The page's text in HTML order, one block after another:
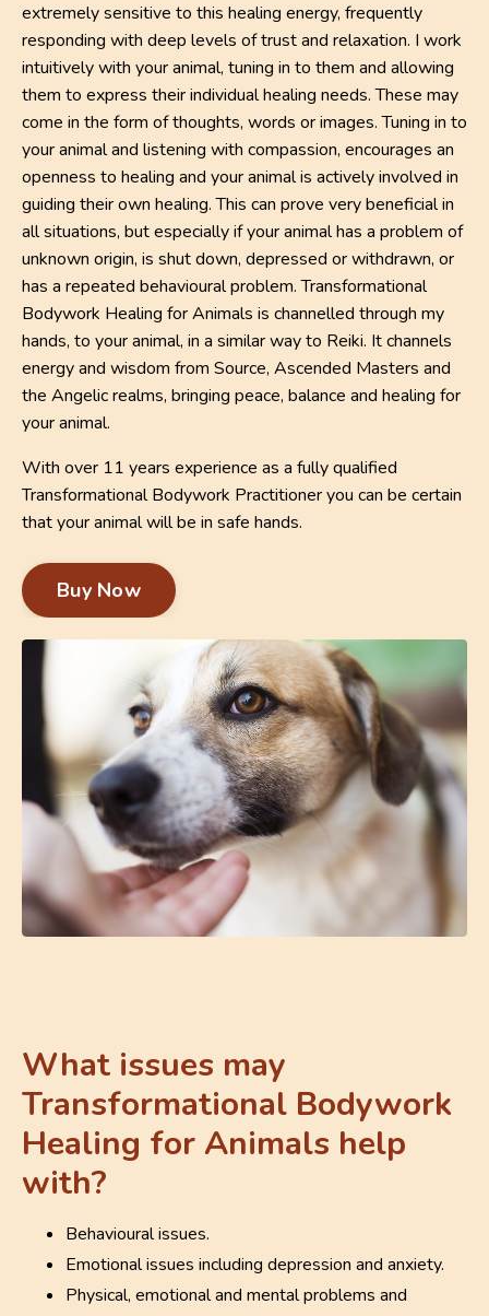
extremely sensitive to this healing energy, frequently
responding with deep levels of trust and relaxation. I work
intuitively with your animal, tuning in to them and allowing
them to express their individual healing needs. These may
come in the form of thoughts, words or images. Tuning in to
your animal and listening with compassion, encourages an
openness to healing and your animal is actively involved in
guiding their own healing. This can prove very beneficial in
all situations, but especially if your animal has a problem of
unknown origin, is shut down, depressed or withdrawn, or
has a repeated behavioural problem. Transformational
Bodywork Healing for Animals is channelled through my
hands, to your animal, in a similar way to Reiki. It channels
energy and wisdom from Source, Ascended Masters and
the Angelic realms, bringing peace, balance and healing for
your animal.
With over 11 years experience as a fully qualified
Transformational Bodywork Practitioner you can be certain
that your animal will be in safe hands.
Buy Now
What issues may
Transformational Bodywork
Healing for Animals help
with?
Behavioural issues.
Emotional issues including depression and anxiety.
Physical, emotional and mental problems and